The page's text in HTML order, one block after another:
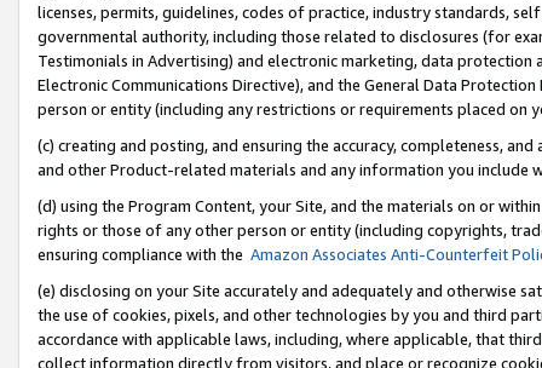
licenses, permits, guidelines, codes of practice, industry standards,
governmental authority, including those related to disclosures (for
Testimonials in Advertising) and electronic marketing, data
Electronic Communications Directive), and the General Data
person or entity (including any restrictions or requirements placed on
(c) creating and posting, and ensuring the accuracy, completeness,
and other Product-related materials and any information you include
(d) using the Program Content, your Site, and the materials on or
rights or those of any other person or entity (including copyrights,
ensuring compliance with the Amazon Associates Anti-Counterfeit
(e) disclosing on your Site accurately and adequately and otherwise
the use of cookies, pixels, and other technologies by you and third
accordance with applicable laws, including, where applicable, that
collect information directly from visitors, and place or recognize